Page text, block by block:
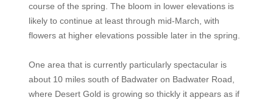
course of the spring. The bloom in lower elevations is
likely to continue at least through mid-March, with
flowers at higher elevations possible later in the spring.
One area that is currently particularly spectacular is
about 10 miles south of Badwater on Badwater Road,
where Desert Gold is growing so thickly it appears as if